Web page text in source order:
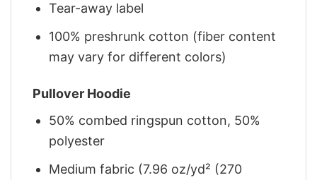
Tear-away label
100% preshrunk cotton (fiber content
may vary for different colors)
Pullover Hoodie
50% combed ringspun cotton, 50%
polyester
Medium fabric (7.96 oz/yd² (270